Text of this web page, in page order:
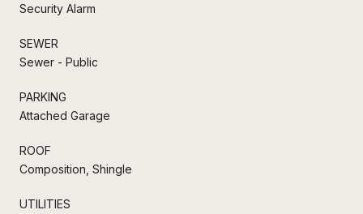
Security Alarm
SEWER
Sewer - Public
PARKING
Attached Garage
ROOF
Composition, Shingle
UTILITIES